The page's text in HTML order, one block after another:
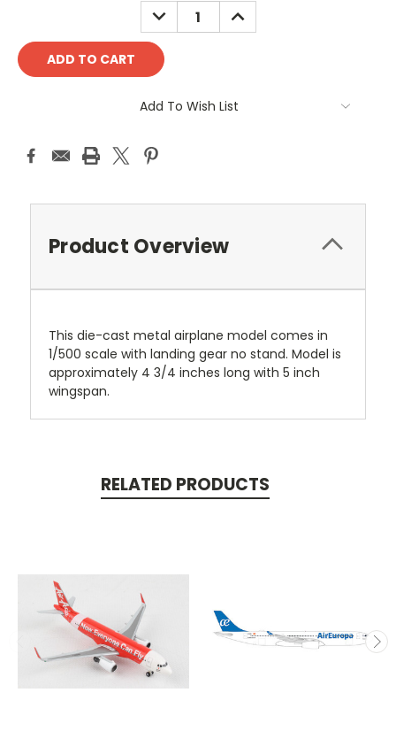
DECREASE
QUANTITY:
INCREASE
QUANTITY:
Add To Wish List
Product Overview
This die-cast metal airplane model comes in
1/500 scale with landing gear no stand. Model is
approximately 4 3/4 inches long with 5 inch
wingspan.
RELATED PRODUCTS